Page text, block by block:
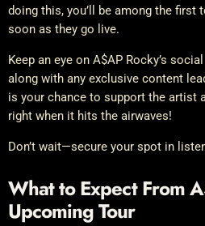
doing this, you’ll be among the first
soon as they go live.
Keep an eye on A$AP Rocky’s
along with any exclusive content
is your chance to support the artist
right when it hits the airwaves!
Don’t wait—secure your spot in
What to Expect From
Upcoming Tour